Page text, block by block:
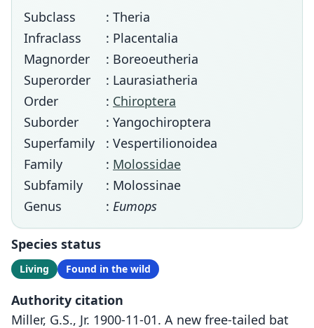
Subclass
: Theria
Infraclass
: Placentalia
Magnorder
: Boreoeutheria
Superorder
: Laurasiatheria
Order
: Chiroptera
Suborder
: Yangochiroptera
Superfamily
: Vespertilionoidea
Family
: Molossidae
Subfamily
: Molossinae
Genus
: Eumops
Species status
Living Found in the wild
Authority citation
Miller, G.S., Jr. 1900-11-01. A new free-tailed bat